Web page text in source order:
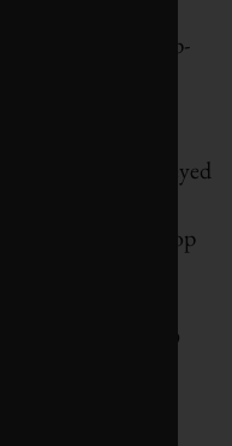
122 tonnes per
than double top-
based in
52 carriers surveyed
and British
followed at the top
Airlines,
Air Shuttle. Air
are based on 2019
outbreak of the